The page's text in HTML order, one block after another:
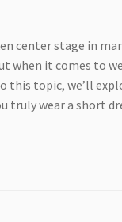
center stage in
when it comes to
this topic, we’ll
wear a short